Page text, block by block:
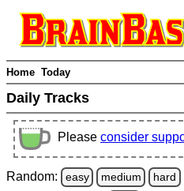
Home Today
Daily Tracks
Please consider
Random: easy medium hard